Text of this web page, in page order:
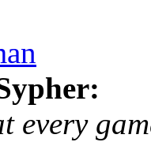
every